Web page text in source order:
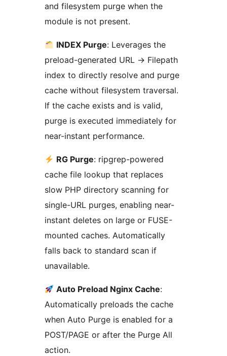
and filesystem purge when the
module is not present.
INDEX Purge: Leverages the
preload-generated URL → Filepath
index to directly resolve and purge
cache without filesystem traversal.
If the cache exists and is valid,
purge is executed immediately for
near-instant performance.
RG Purge: ripgrep-powered
cache file lookup that replaces
slow PHP directory scanning for
single-URL purges, enabling near-
instant deletes on large or FUSE-
mounted caches. Automatically
falls back to standard scan if
unavailable.
Auto Preload Nginx Cache:
Automatically preloads the cache
when Auto Purge is enabled for a
POST/PAGE or after the Purge All
action.